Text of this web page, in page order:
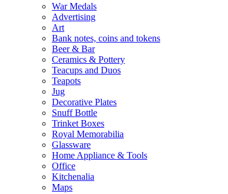
War Medals
Advertising
Art
Bank notes, coins and tokens
Beer & Bar
Ceramics & Pottery
Teacups and Duos
Teapots
Jug
Decorative Plates
Snuff Bottle
Trinket Boxes
Royal Memorabilia
Glassware
Home Appliance & Tools
Office
Kitchenalia
Maps